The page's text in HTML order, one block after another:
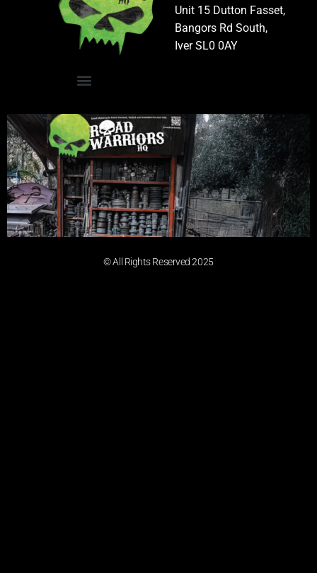
Unit 15 Dutton Fasset,
Bangors Rd South,
Iver SL0 0AY
© All Rights Reserved 2025